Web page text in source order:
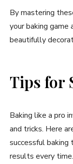
By mastering
your baking game
beautifully
Tips for
Baking like a pro
and tricks. Here
successful
results every time.